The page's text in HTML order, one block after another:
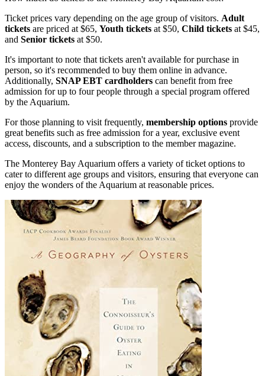
Ticket prices vary depending on the age group of visitors. Adult
tickets are priced at $65, Youth tickets at $50, Child tickets at $45,
and Senior tickets at $50.
It's important to note that tickets aren't available for purchase in
person, so it's recommended to buy them online in advance.
Additionally, SNAP EBT cardholders can benefit from free
admission for up to four people through a special program offered
by the Aquarium.
For those planning to visit frequently, membership options provide
great benefits such as free admission for a year, exclusive event
access, discounts, and a subscription to the member magazine.
The Monterey Bay Aquarium offers a variety of ticket options to
cater to different age groups and visitors, ensuring that everyone can
enjoy the wonders of the Aquarium at reasonable prices.